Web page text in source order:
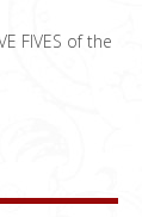
FIVES of the